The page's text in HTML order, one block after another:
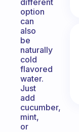
different
option
can
also
be
naturally
cold
flavored
water.
Just
add
cucumber,
mint,
or